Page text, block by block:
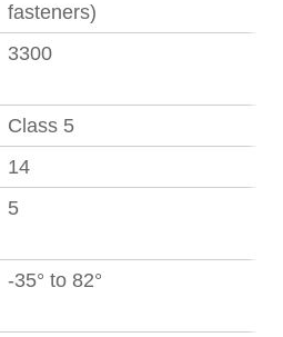
fasteners)
3300
Class 5
14
5
-35° to 82°